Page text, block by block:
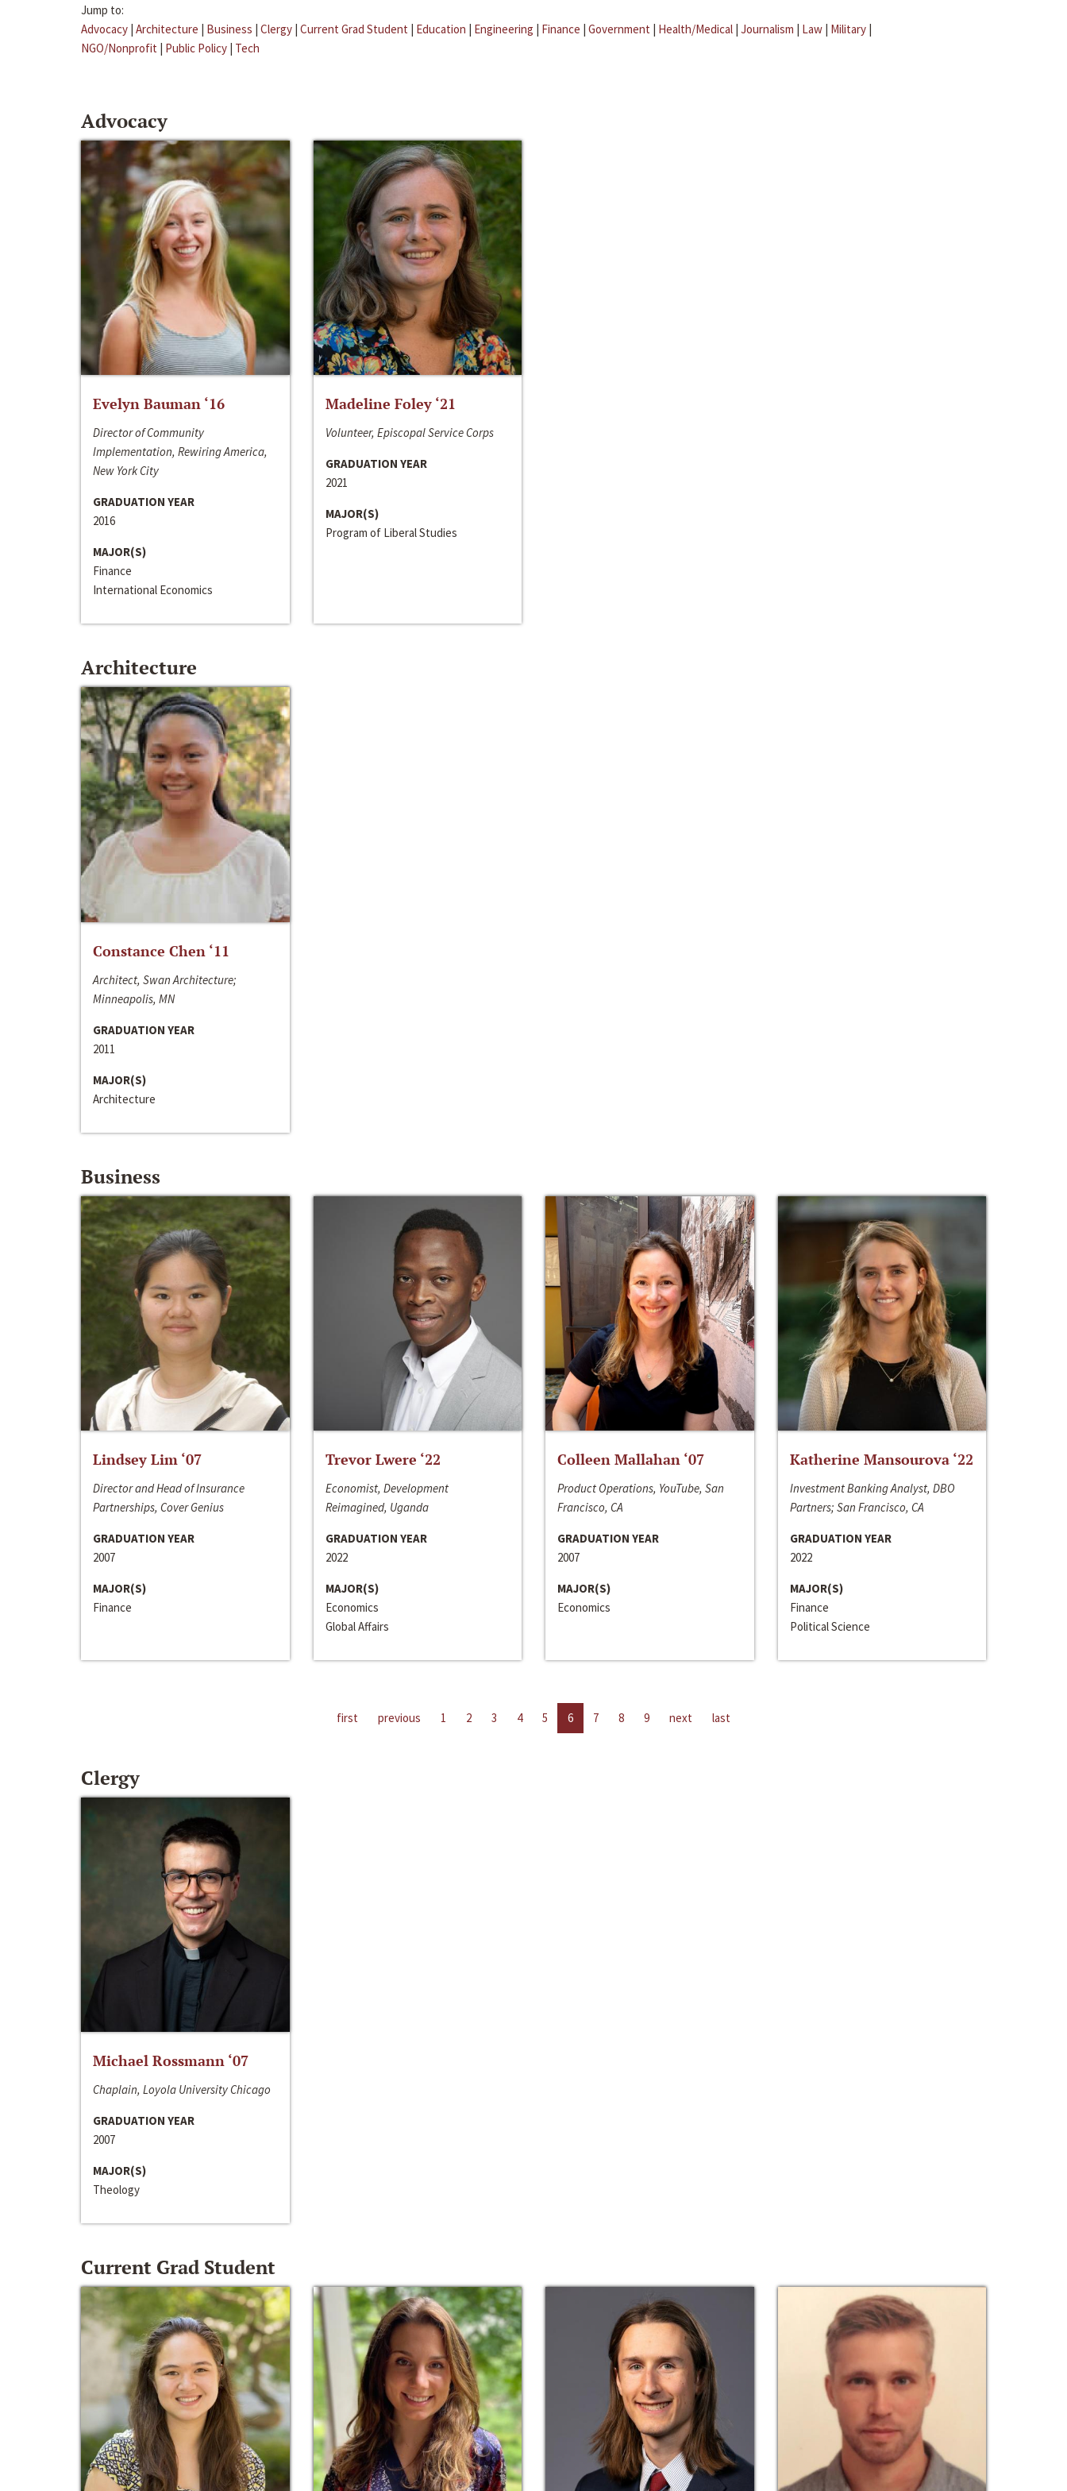
Jump to:
Advocacy | Architecture | Business | Clergy | Current Grad Student | Education | Engineering | Finance | Government | Health/Medical | Journalism | Law | Military |
NGO/Nonprofit | Public Policy | Tech
Advocacy
Evelyn Bauman ‘16
Director of Community
Implementation, Rewiring America,
New York City
GRADUATION YEAR
2016
MAJOR(S)
Finance
International Economics
Madeline Foley ‘21
Volunteer, Episcopal Service Corps
GRADUATION YEAR
2021
MAJOR(S)
Program of Liberal Studies
Architecture
Constance Chen ‘11
Architect, Swan Architecture;
Minneapolis, MN
GRADUATION YEAR
2011
MAJOR(S)
Architecture
Business
Lindsey Lim ‘07
Director and Head of Insurance
Partnerships, Cover Genius
GRADUATION YEAR
2007
MAJOR(S)
Finance
Trevor Lwere ‘22
Economist, Development
Reimagined, Uganda
GRADUATION YEAR
2022
MAJOR(S)
Economics
Global Affairs
Colleen Mallahan ‘07
Product Operations, YouTube, San
Francisco, CA
GRADUATION YEAR
2007
MAJOR(S)
Economics
Katherine Mansourova ‘22
Investment Banking Analyst, DBO
Partners; San Francisco, CA
GRADUATION YEAR
2022
MAJOR(S)
Finance
Political Science
first previous 1 2 3 4 5 6 7 8 9 next last
Clergy
Michael Rossmann ‘07
Chaplain, Loyola University Chicago
GRADUATION YEAR
2007
MAJOR(S)
Theology
Current Grad Student